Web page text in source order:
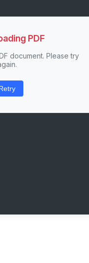
PDF
document. Please try